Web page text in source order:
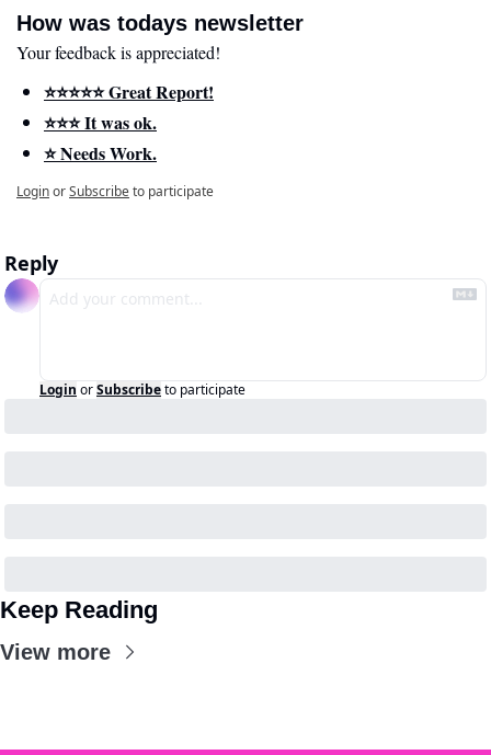
How was todays newsletter
Your feedback is appreciated!
⭐️⭐️⭐️⭐️⭐️ Great Report!
⭐️⭐️⭐️ It was ok.
⭐️ Needs Work.
LoginorSubscribeto participate
Reply
Login orSubscribeto participate
Keep Reading
View more